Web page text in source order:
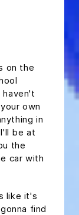
on the
haven't
own
in
be at
the
car with
like it's
find